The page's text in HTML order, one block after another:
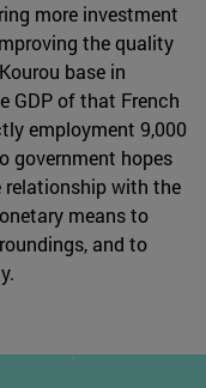
more investment
the quality
base in
GDP of that French
employment 9,000
government hopes
relationship with the
means to
and to